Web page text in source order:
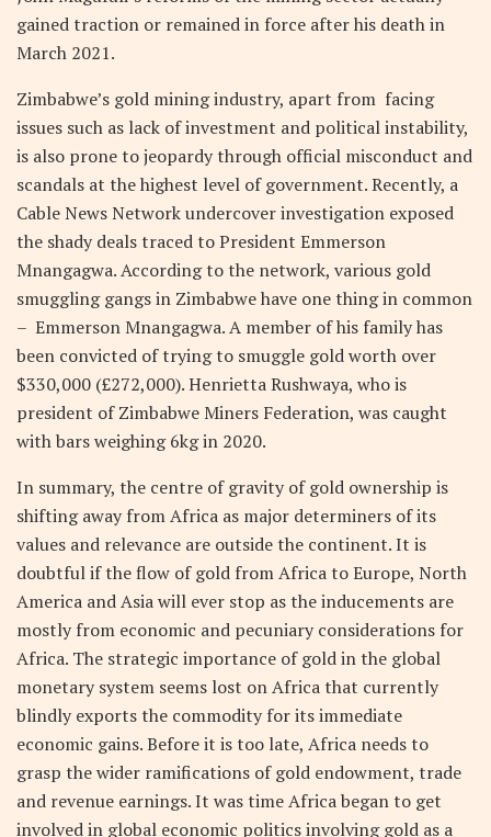
gained traction or remained in force after his death in
March 2021.
Zimbabwe’s gold mining industry, apart from facing
issues such as lack of investment and political instability,
is also prone to jeopardy through official misconduct and
scandals at the highest level of government. Recently, a
Cable News Network undercover investigation exposed
the shady deals traced to President Emmerson
Mnangagwa. According to the network, various gold
smuggling gangs in Zimbabwe have one thing in common
– Emmerson Mnangagwa. A member of his family has
been convicted of trying to smuggle gold worth over
$330,000 (£272,000). Henrietta Rushwaya, who is
president of Zimbabwe Miners Federation, was caught
with bars weighing 6kg in 2020.
In summary, the centre of gravity of gold ownership is
shifting away from Africa as major determiners of its
values and relevance are outside the continent. It is
doubtful if the flow of gold from Africa to Europe, North
America and Asia will ever stop as the inducements are
mostly from economic and pecuniary considerations for
Africa. The strategic importance of gold in the global
monetary system seems lost on Africa that currently
blindly exports the commodity for its immediate
economic gains. Before it is too late, Africa needs to
grasp the wider ramifications of gold endowment, trade
and revenue earnings. It was time Africa began to get
involved in global economic politics involving gold as a